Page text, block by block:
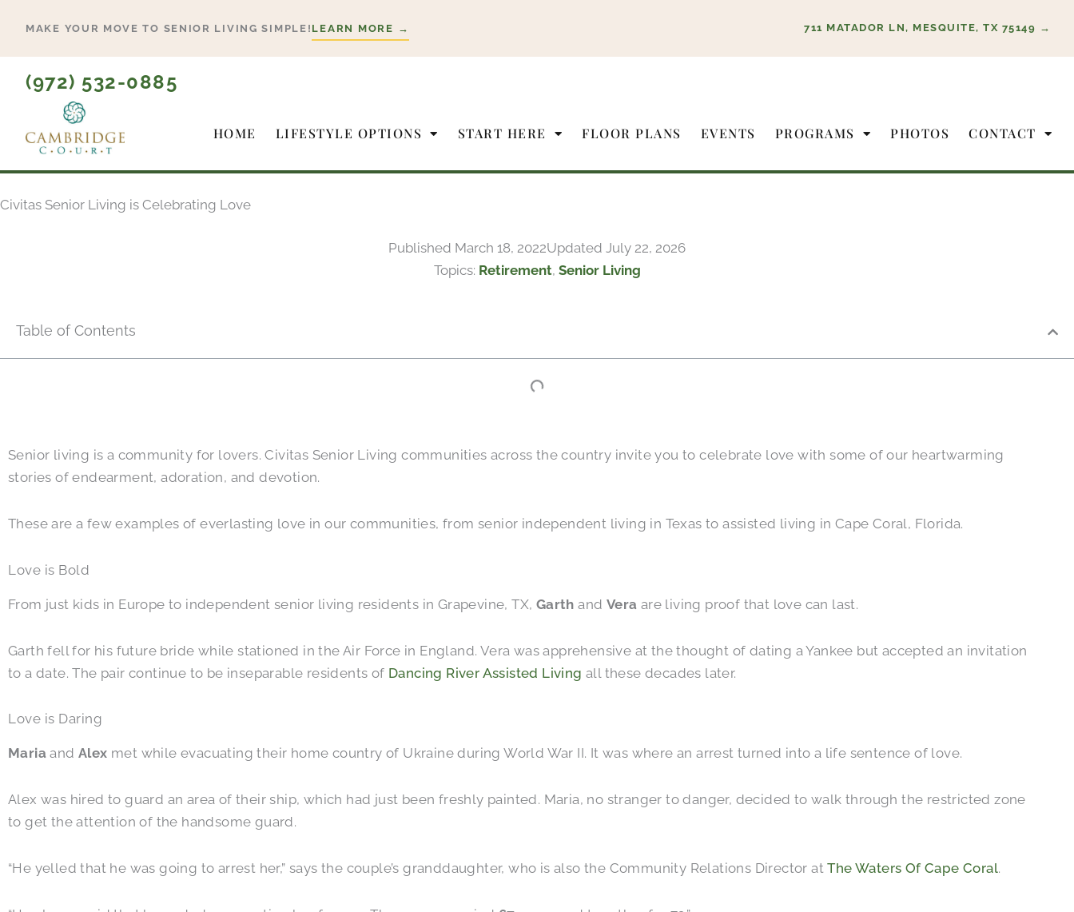
content
MAKE YOUR MOVE TO SENIOR LIVING SIMPLE! LEARN MORE → 711 MATADOR LN, MESQUITE, TX 75149 →
(972) 532-0885
HOME LIFESTYLE OPTIONS START HERE FLOOR PLANS EVENTS PROGRAMS PHOTOS CONTACT
Civitas Senior Living is Celebrating Love
Published March 18, 2022Updated July 22, 2026
Topics: Retirement, Senior Living
Table of Contents
Senior living is a community for lovers. Civitas Senior Living communities across the country invite you to celebrate love with some of our heartwarming
stories of endearment, adoration, and devotion.
These are a few examples of everlasting love in our communities, from senior independent living in Texas to assisted living in Cape Coral, Florida.
Love is Bold
From just kids in Europe to independent senior living residents in Grapevine, TX, Garth and Vera are living proof that love can last.
Garth fell for his future bride while stationed in the Air Force in England. Vera was apprehensive at the thought of dating a Yankee but accepted an invitation
to a date. The pair continue to be inseparable residents of Dancing River Assisted Living all these decades later.
Love is Daring
Maria and Alex met while evacuating their home country of Ukraine during World War II. It was where an arrest turned into a life sentence of love.
Alex was hired to guard an area of their ship, which had just been freshly painted. Maria, no stranger to danger, decided to walk through the restricted zone
to get the attention of the handsome guard.
“He yelled that he was going to arrest her,” says the couple’s granddaughter, who is also the Community Relations Director atThe Waters Of Cape Coral.